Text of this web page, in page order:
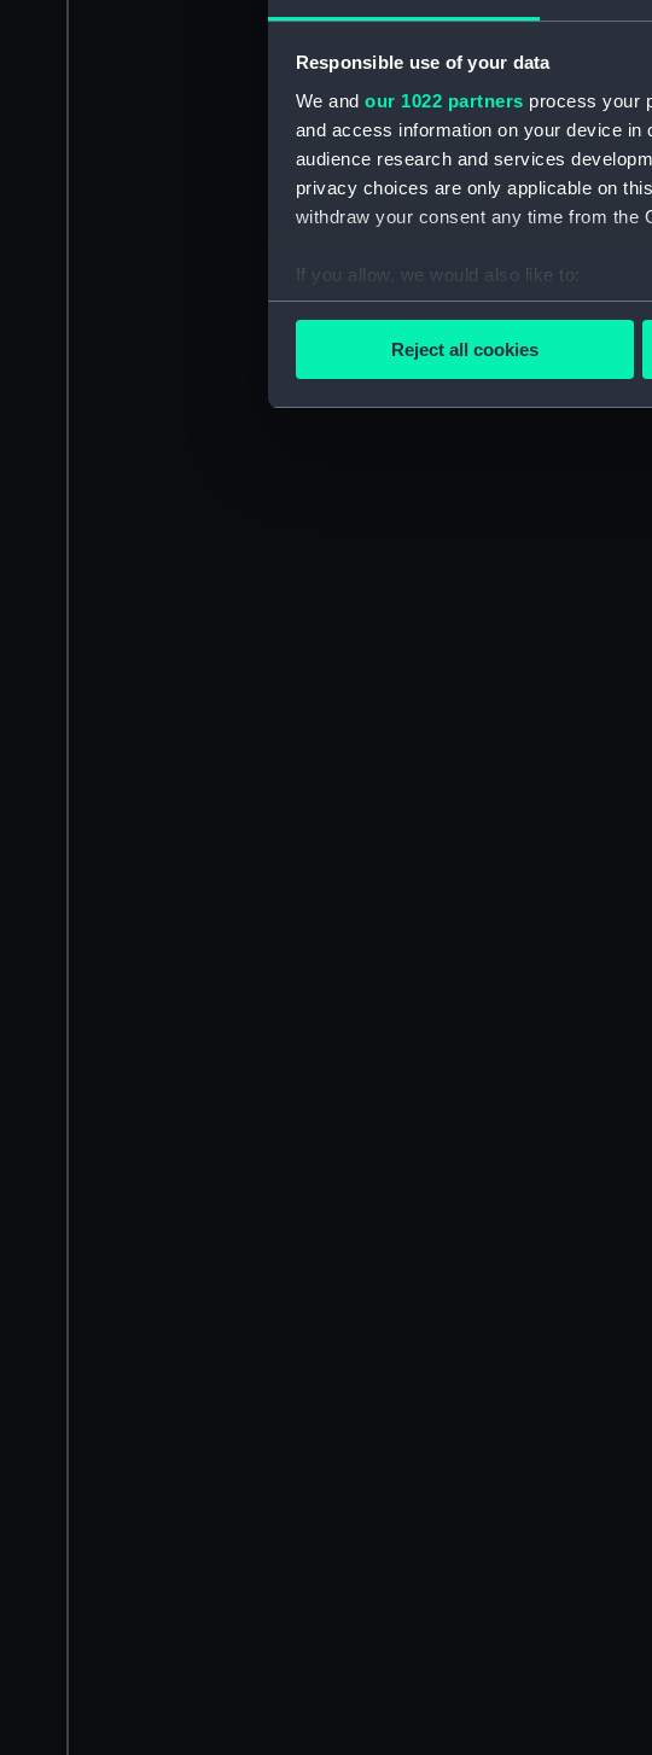
Responsible use of your data
We and our 1022 partners process your
and access information on your device in
audience research and services
privacy choices are only applicable on
withdraw your consent any time from the
If you allow, we would also like to:
Collect information about your
Find out more about how your personal
We’d like to use additional cookies to
improve it. We may also use cookies to
party sources. You can choose to allow
Reject all cookies